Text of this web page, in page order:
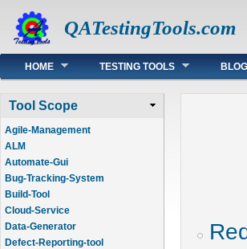
QATestingTools.com
Main menu
HOME TESTING TOOLS BLOG
Tool Scope
Agile-Management
ALM
Automate-Gui
Bug-Tracking-System
Build-Tool
Cloud-Service
Data-Generator
Defect-Reporting-tool